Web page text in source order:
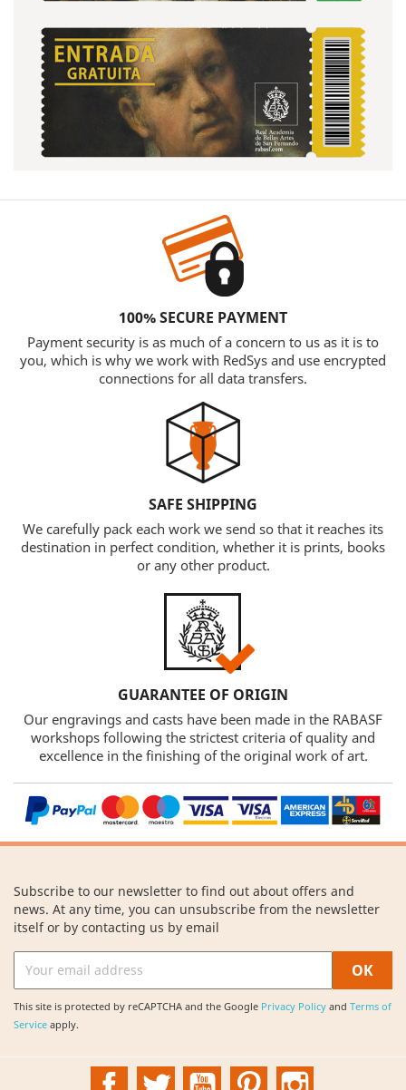
100% SECURE PAYMENT
Payment security is as much of a concern to us as it is to
you, which is why we work with RedSys and use encrypted
connections for all data transfers.
SAFE SHIPPING
We carefully pack each work we send so that it reaches its
destination in perfect condition, whether it is prints, books
or any other product.
GUARANTEE OF ORIGIN
Our engravings and casts have been made in the RABASF
workshops following the strictest criteria of quality and
excellence in the finishing of the original work of art.
Subscribe to our newsletter to find out about offers and
news. At any time, you can unsubscribe from the newsletter
itself or by contacting us by email
This site is protected by reCAPTCHA and the Google Privacy Policy and Terms of
Service apply.
FacebookTwitter YouTubePinterest